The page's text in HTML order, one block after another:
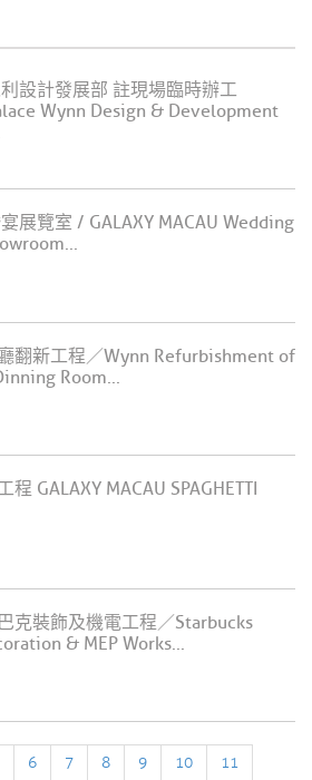
設計發展部 註現場臨時辦工
Wynn Design & Development
展覽室 / GALAXY MACAU Wedding
翻新工程／Wynn Refurbishment of
Room...
程 GALAXY MACAU SPAGHETTI
克裝飾及機電工程／Starbucks
& MEP Works...
6 7 8 9 10 11